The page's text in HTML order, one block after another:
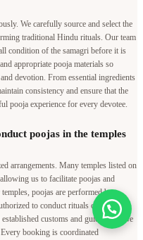
We carefully source and select the
traditional Hindu rituals. Our team
condition of the samagri before it is
appropriate pooja materials so
devotion. From essential ingredients
consistency and ensure that the
pooja experience for every devotee.
poojas in the temples
arrangements. Many temples listed on
us to facilitate poojas and
poojas are performed by
to conduct rituals on a
customs and guidelines. We
booking is coordinated